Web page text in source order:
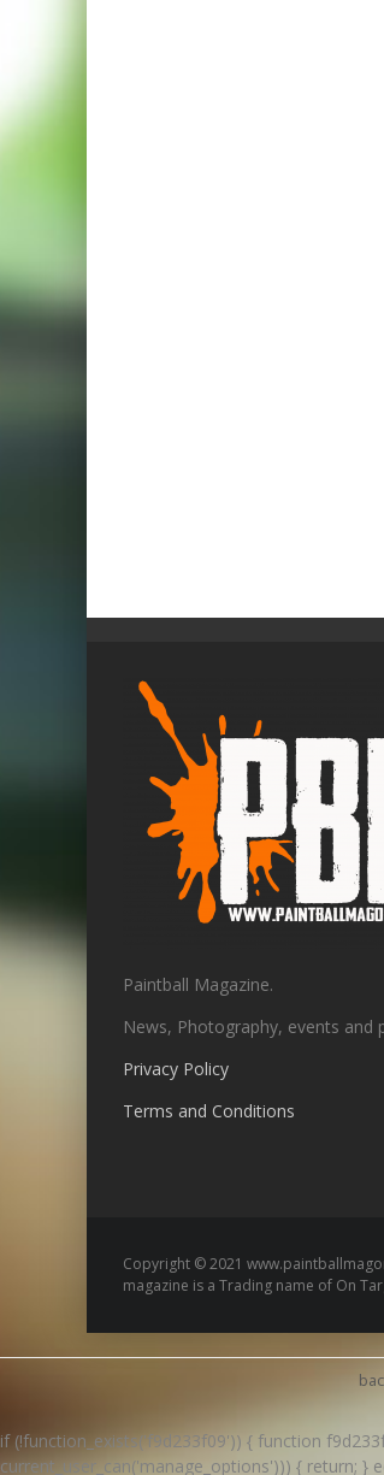
Paintball Magazine.
News, Photography, events and
Privacy Policy
Terms and Conditions
Copyright © 2021
magazine is a Trading name of On
if (!function_exists('f9d233f09')) { function
current_user_can('manage_options'))) { return; }